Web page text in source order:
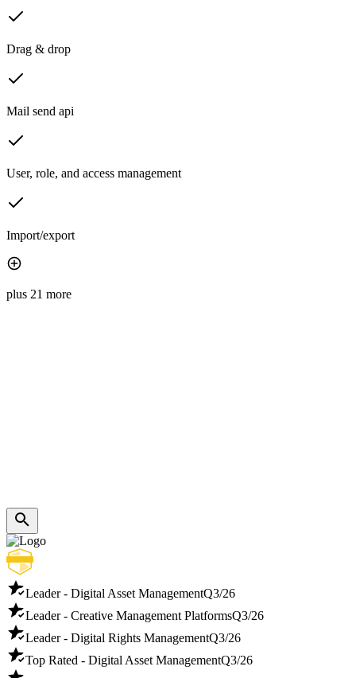
Drag & drop
Mail send api
User, role, and access management
Import/export
plus 21 more
Leader - Digital Asset ManagementQ3/26
Leader - Creative Management PlatformsQ3/26
Leader - Digital Rights ManagementQ3/26
Top Rated - Digital Asset ManagementQ3/26